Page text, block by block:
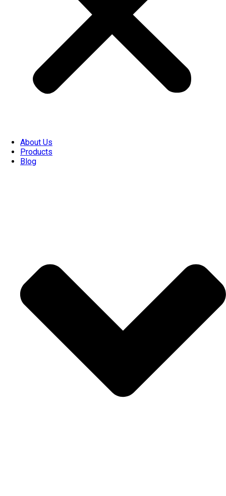
About Us
Products
Blog